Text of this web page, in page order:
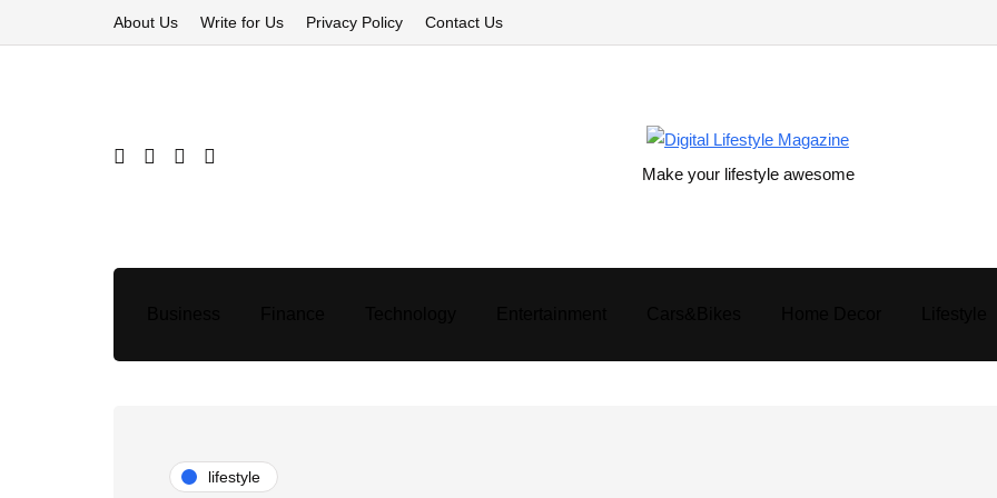
About Us Write for Us Privacy Policy Contact Us
Make your lifestyle awesome
lifestyle